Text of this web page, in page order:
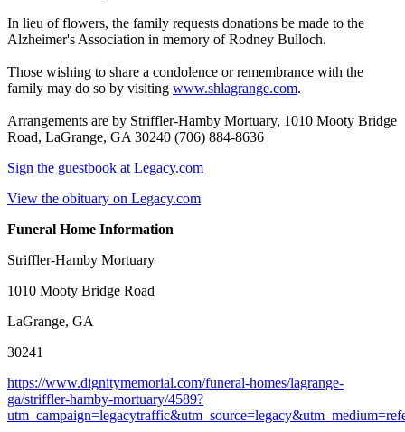
In lieu of flowers, the family requests donations be made to the
Alzheimer's Association in memory of Rodney Bulloch.
Those wishing to share a condolence or remembrance with the
family may do so by visiting www.shlagrange.com.
Arrangements are by Striffler-Hamby Mortuary, 1010 Mooty Bridge
Road, LaGrange, GA 30240 (706) 884-8636
Sign the guestbook at Legacy.com
View the obituary on Legacy.com
Funeral Home Information
Striffler-Hamby Mortuary
1010 Mooty Bridge Road
LaGrange, GA
30241
https://www.dignitymemorial.com/funeral-homes/lagrange-
ga/striffler-hamby-mortuary/4589?